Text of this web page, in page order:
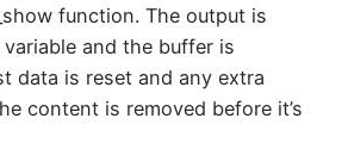
function. The output is
and the buffer is
data is reset and any extra
content is removed before it’s